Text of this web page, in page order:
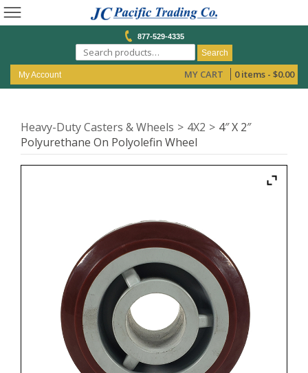
877-529-4335
Search
My Account MY CART 0 items - $0.00
Heavy-Duty Casters & Wheels 4X2
4″ X 2″
Polyurethane On Polyolefin Wheel